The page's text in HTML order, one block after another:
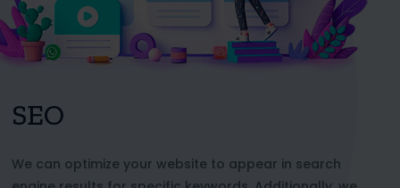
SEO
We can optimize your website to appear in search